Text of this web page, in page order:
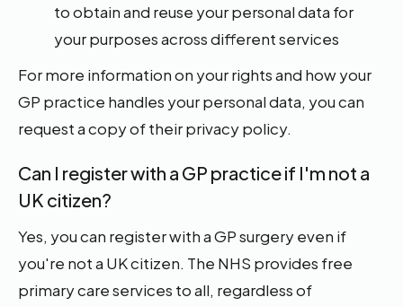
to obtain and reuse your personal data for
your purposes across different services
For more information on your rights and how your
GP practice handles your personal data, you can
request a copy of their privacy policy.
Can I register with a GP practice if I'm not a
UK citizen?
Yes, you can register with a GP surgery even if
you're not a UK citizen. The NHS provides free
primary care services to all, regardless of